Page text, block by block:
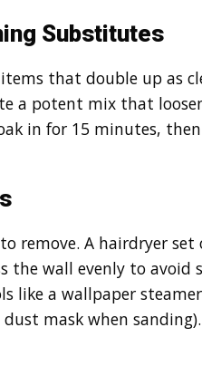
Substitutes
that double up as
a potent mix that
in for 15 minutes,
remove. A hairdryer set
wall evenly to avoid
like a wallpaper
mask when sanding).